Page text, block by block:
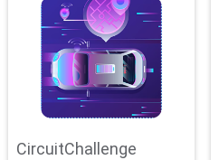
CircuitChallenge